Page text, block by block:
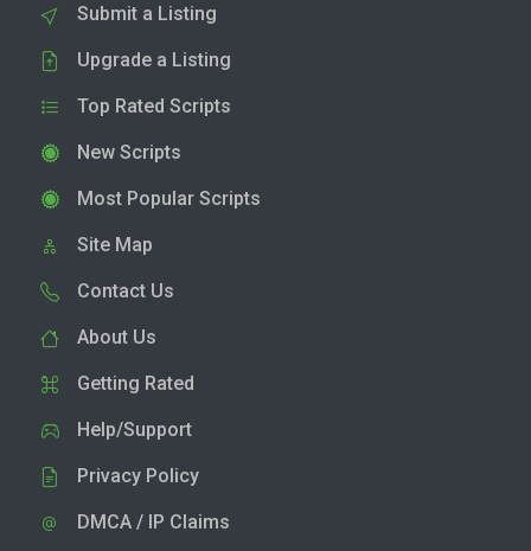
Submit a Listing
Upgrade a Listing
Top Rated Scripts
New Scripts
Most Popular Scripts
Site Map
Contact Us
About Us
Getting Rated
Help/Support
Privacy Policy
DMCA / IP Claims